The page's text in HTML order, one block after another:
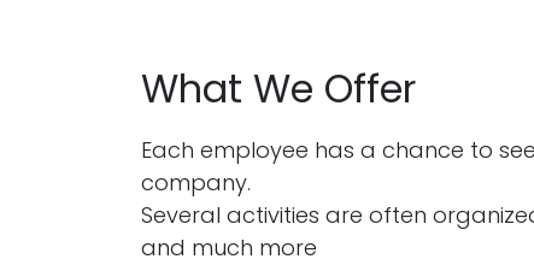
What We Offer
Each employee has a chance to
company.
Several activities are often
and much more